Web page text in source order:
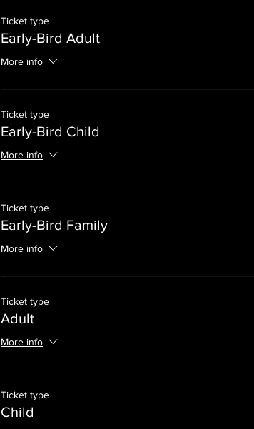
Ticket type
Early-Bird Adult
More info
Ticket type
Early-Bird Child
More info
Ticket type
Early-Bird Family
More info
Ticket type
Adult
More info
Ticket type
Child